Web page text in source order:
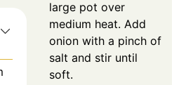
large pot over
medium heat. Add
onion with a pinch of
salt and stir until
soft.